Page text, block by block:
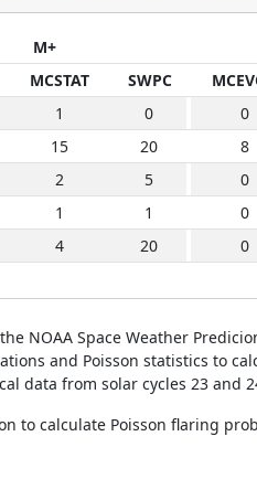
M+
MCSTAT SWPC
1 0 0
15 20 8
2 5 0
1 1 0
4 20 0
NOAA Space Weather
and Poisson statistics to
data from solar cycles 23 and
to calculate Poisson flaring